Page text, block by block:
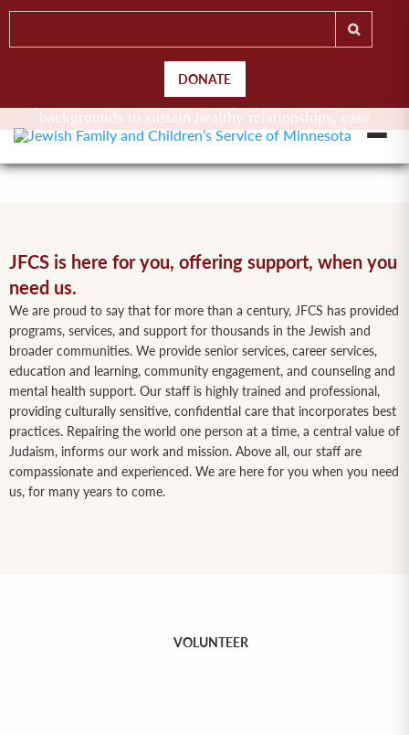
DONATE
Jewish Family and Children’s Service of Minnesota
provides essential services to people of all ages and
backgrounds to sustain healthy relationships, ease
suffering and offer support in times of need.
JFCS is here for you, offering support, when you
need us.
We are proud to say that for more than a century, JFCS has provided
programs, services, and support for thousands in the Jewish and
broader communities. We provide senior services, career services,
education and learning, community engagement, and counseling and
mental health support. Our staff is highly trained and professional,
providing culturally sensitive, confidential care that incorporates best
practices. Repairing the world one person at a time, a central value of
Judaism, informs our work and mission. Above all, our staff are
compassionate and experienced. We are here for you when you need
us, for many years to come.
VOLUNTEER